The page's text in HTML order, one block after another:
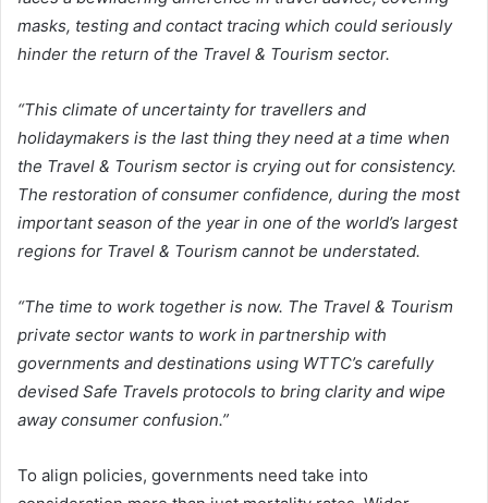
masks, testing and contact tracing which could seriously
hinder the return of the Travel & Tourism sector.
“This climate of uncertainty for travellers and
holidaymakers is the last thing they need at a time when
the Travel & Tourism sector is crying out for consistency.
The restoration of consumer confidence, during the most
important season of the year in one of the world’s largest
regions for Travel & Tourism cannot be understated.
“The time to work together is now. The Travel & Tourism
private sector wants to work in partnership with
governments and destinations using WTTC’s carefully
devised Safe Travels protocols to bring clarity and wipe
away consumer confusion.”
To align policies, governments need take into